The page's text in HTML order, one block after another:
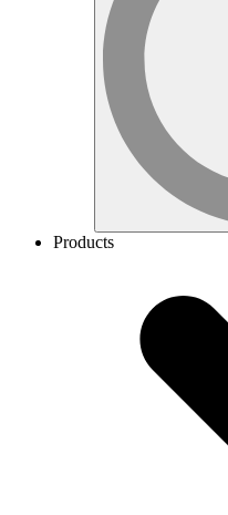
Products